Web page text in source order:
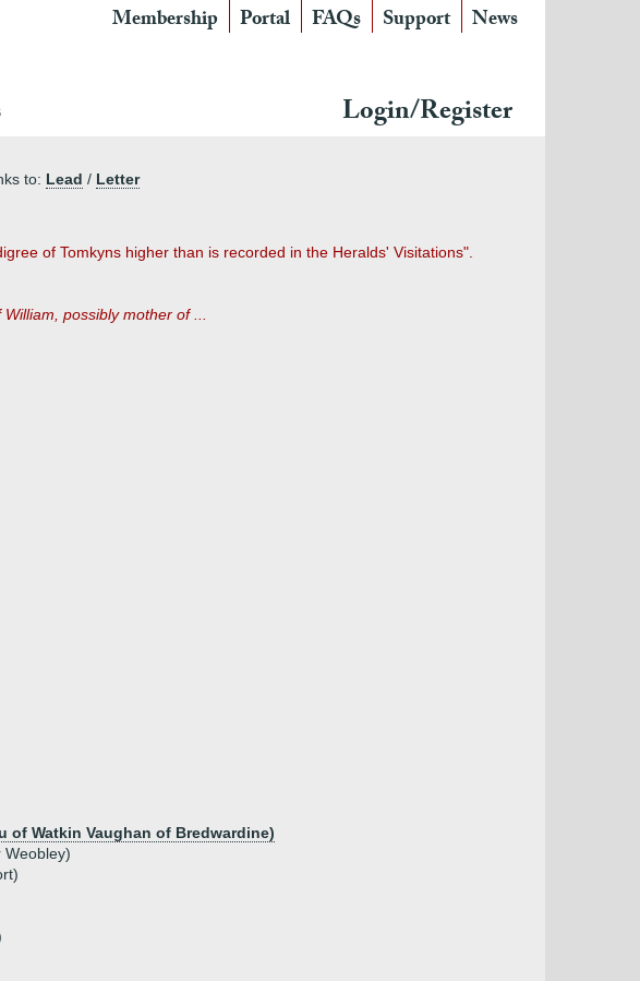
Membership Portal FAQs Support News
Login/Register
to: Lead / Letter
of Tomkyns higher than is recorded in the Heralds' Visitations".
William, possibly mother of ...
of Watkin Vaughan of Bredwardine)
Weobley)